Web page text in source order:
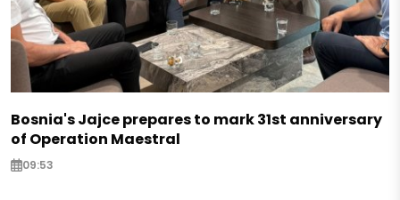
Bosnia's Jajce prepares to mark 31st anniversary
of Operation Maestral
09:53